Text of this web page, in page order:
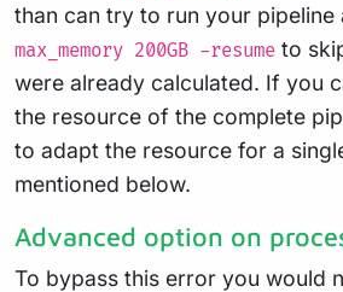
than can try to run your pipeline
max_memory 200GB -resume to
were already calculated. If you
the resource of the complete
to adapt the resource for a
mentioned below.
Advanced option on
To bypass this error you would